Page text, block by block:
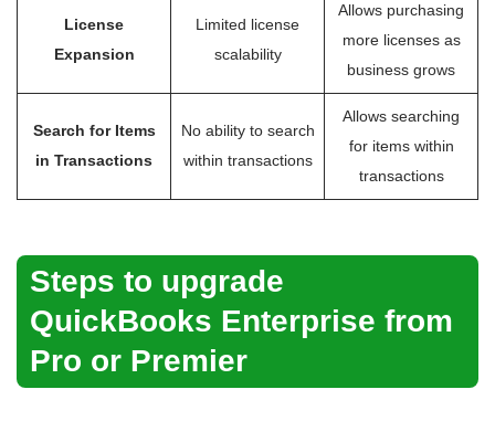
License
Expansion
Limited license
scalability
Allows purchasing
more licenses as
business grows
Search for Items
in Transactions
No ability to search
within transactions
Allows searching
for items within
transactions
Steps to upgrade
QuickBooks Enterprise from
Pro or Premier